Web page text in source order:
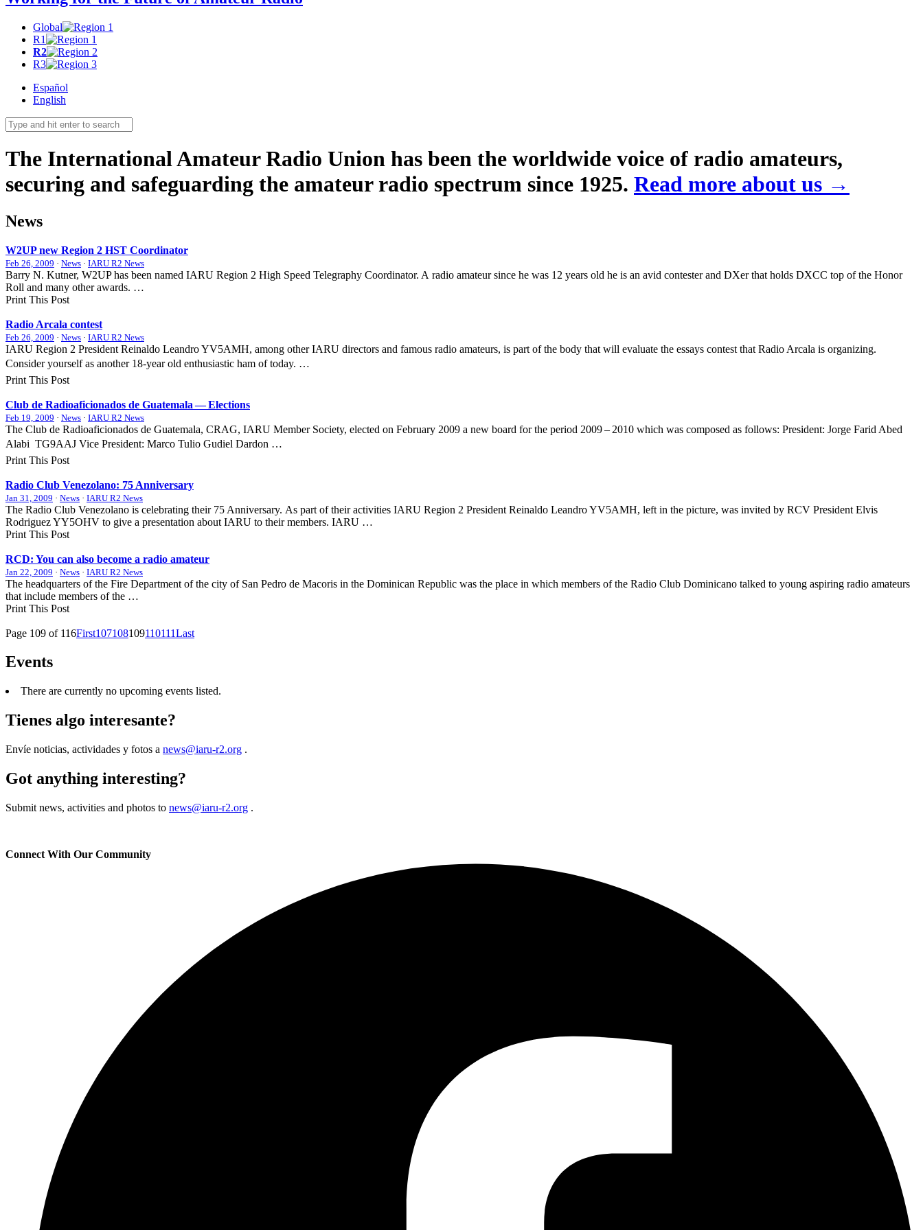
Global
R1
R2
R3
Español
English
The International Amateur Radio Union has been the worldwide voice of radio amateurs,
securing and safeguarding the amateur radio spectrum since 1925. Read more about us →
News
W2UPnew Region 2 HST Coordinator
Feb 26, 2009 · News · IARU R2 News
Barry N. Kutner, W2UPhas been named IARU Region 2 High Speed Telegraphy Coordinator. A radio amateur since he was 12 years old he is an avid contester and DXer that holds DXCC top of the Honor
Roll and many other awards. …
Print This Post
Radio Arcala contest
Feb 26, 2009 · News · IARU R2 News
IARU Region 2 President Reinaldo LeandroYV5AMH, among otherIARU directors and famous radio amateurs, is part of the body that will evaluate the essays contest that Radio Arcala is organizing.
Consider yourself as another 18-year old enthusiastic ham of today. …
Print This Post
Club de Radioaficionados de Guatemala — Elections
Feb 19, 2009 · News · IARU R2 News
The Club de Radioaficionados de Guatemala, CRAG, IARU Member Society, elected on February 2009 a new board for the period 2009 – 2010 which was composed as follows: President: Jorge Farid Abed
Alabi  TG9AAJ Vice President: Marco Tulio Gudiel Dardon …
Print This Post
Radio Club Venezolano: 75 Anniversary
Jan 31, 2009 · News · IARU R2 News
The Radio Club Venezolano is celebrating their 75 Anniversary. As part of their activities IARU Region 2 President Reinaldo LeandroYV5AMH, left in the picture, was invited by RCV President Elvis
RodriguezYY5OHV to give a presentation about IARU to their members. IARU …
Print This Post
RCD: You can also become a radio amateur
Jan 22, 2009 · News · IARU R2 News
The headquarters of the Fire Department of the city of San Pedro de Macoris in the Dominican Republic was the place in which members of the Radio Club Dominicano talked to young aspiring radio amateurs
that include members of the …
Print This Post
Page 109 of 116First107108109110111Last
Events
There are currently no upcoming events listed.
Tienes algo interesante?
Envíe noticias, actividades y fotos a news@iaru-r2.org .
Got anything interesting?
Submit news, activities and photos to news@iaru-r2.org .
Connect With Our Community